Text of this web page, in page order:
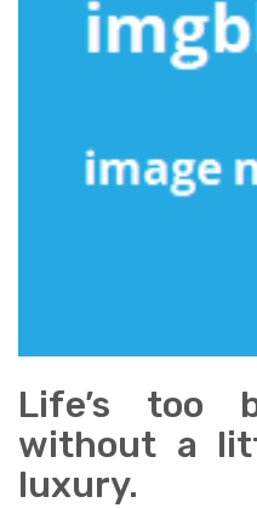
Life’s too
without a
luxury.